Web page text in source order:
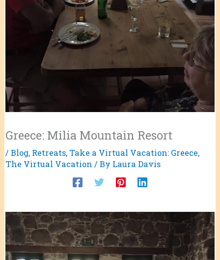
Greece: Milia Mountain Resort
/ Blog, Retreats, Take a Virtual Vacation: Greece,
The Virtual Vacation / By Laura Davis